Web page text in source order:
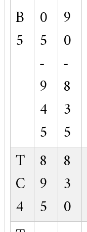
B
5
0
5
-
9
4
5
9
0
-
8
3
5
T
C
4
8
9
5
8
3
0